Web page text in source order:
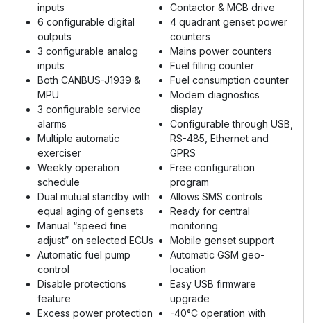
inputs
6 configurable digital
outputs
3 configurable analog
inputs
Both CANBUS-J1939 &
MPU
3 configurable service
alarms
Multiple automatic
exerciser
Weekly operation
schedule
Dual mutual standby with
equal aging of gensets
Manual “speed fine
adjust” on selected ECUs
Automatic fuel pump
control
Disable protections
feature
Excess power protection
Contactor & MCB drive
4 quadrant genset power
counters
Mains power counters
Fuel filling counter
Fuel consumption counter
Modem diagnostics
display
Configurable through USB,
RS-485, Ethernet and
GPRS
Free configuration
program
Allows SMS controls
Ready for central
monitoring
Mobile genset support
Automatic GSM geo-
location
Easy USB firmware
upgrade
-40°C operation with